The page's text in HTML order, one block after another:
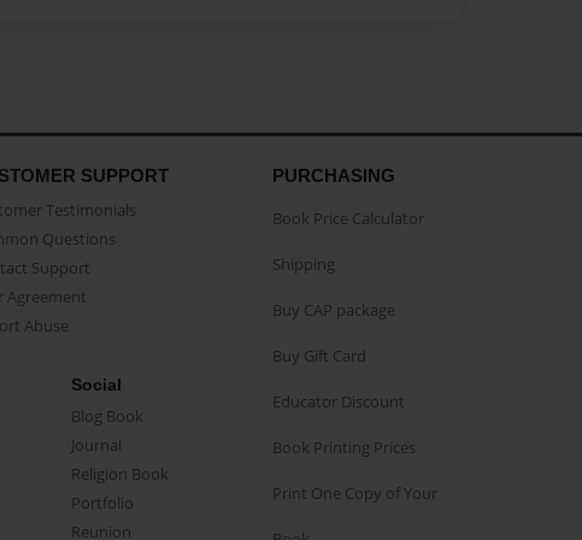
SUPPORT
Testimonials
Questions
Support
Agreement
Abuse
Social
Blog Book
Journal
Religion Book
Portfolio
Reunion
PURCHASING
Book Price Calculator
Shipping
Buy CAP package
Buy Gift Card
Educator Discount
Book Printing Prices
Print One Copy of Your